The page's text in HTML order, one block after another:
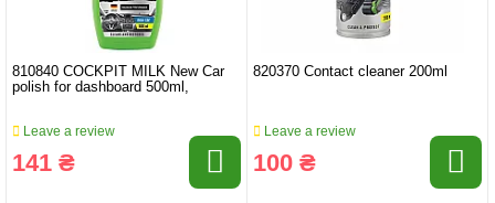
810840 COCKPIT MILK New Car
polish for dashboard 500ml,
Leave a review
141 ₴
820370 Contact cleaner 200ml
Leave a review
100 ₴